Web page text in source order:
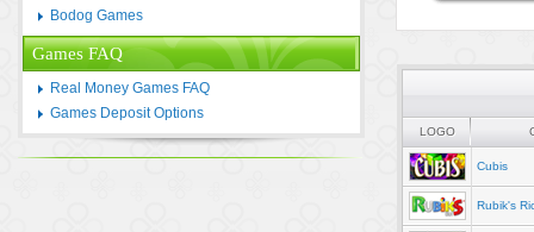
Bodog Games
Games FAQ
Real Money Games FAQ
Games Deposit Options
LOGO
Cubis
Rubik's